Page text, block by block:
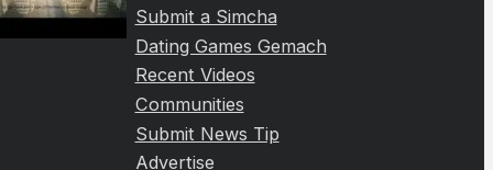
Submit a Simcha
Dating Games Gemach
Recent Videos
Communities
Submit News Tip
Advertise